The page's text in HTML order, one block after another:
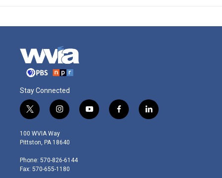
Stay Connected
t
w
i
t
e
r
i
n
s
t
g
r
y
o
f
a
l
i
100 WVIA Way
Pittston, PA 18640
Phone: 570-826-6144
Fax: 570-655-1180